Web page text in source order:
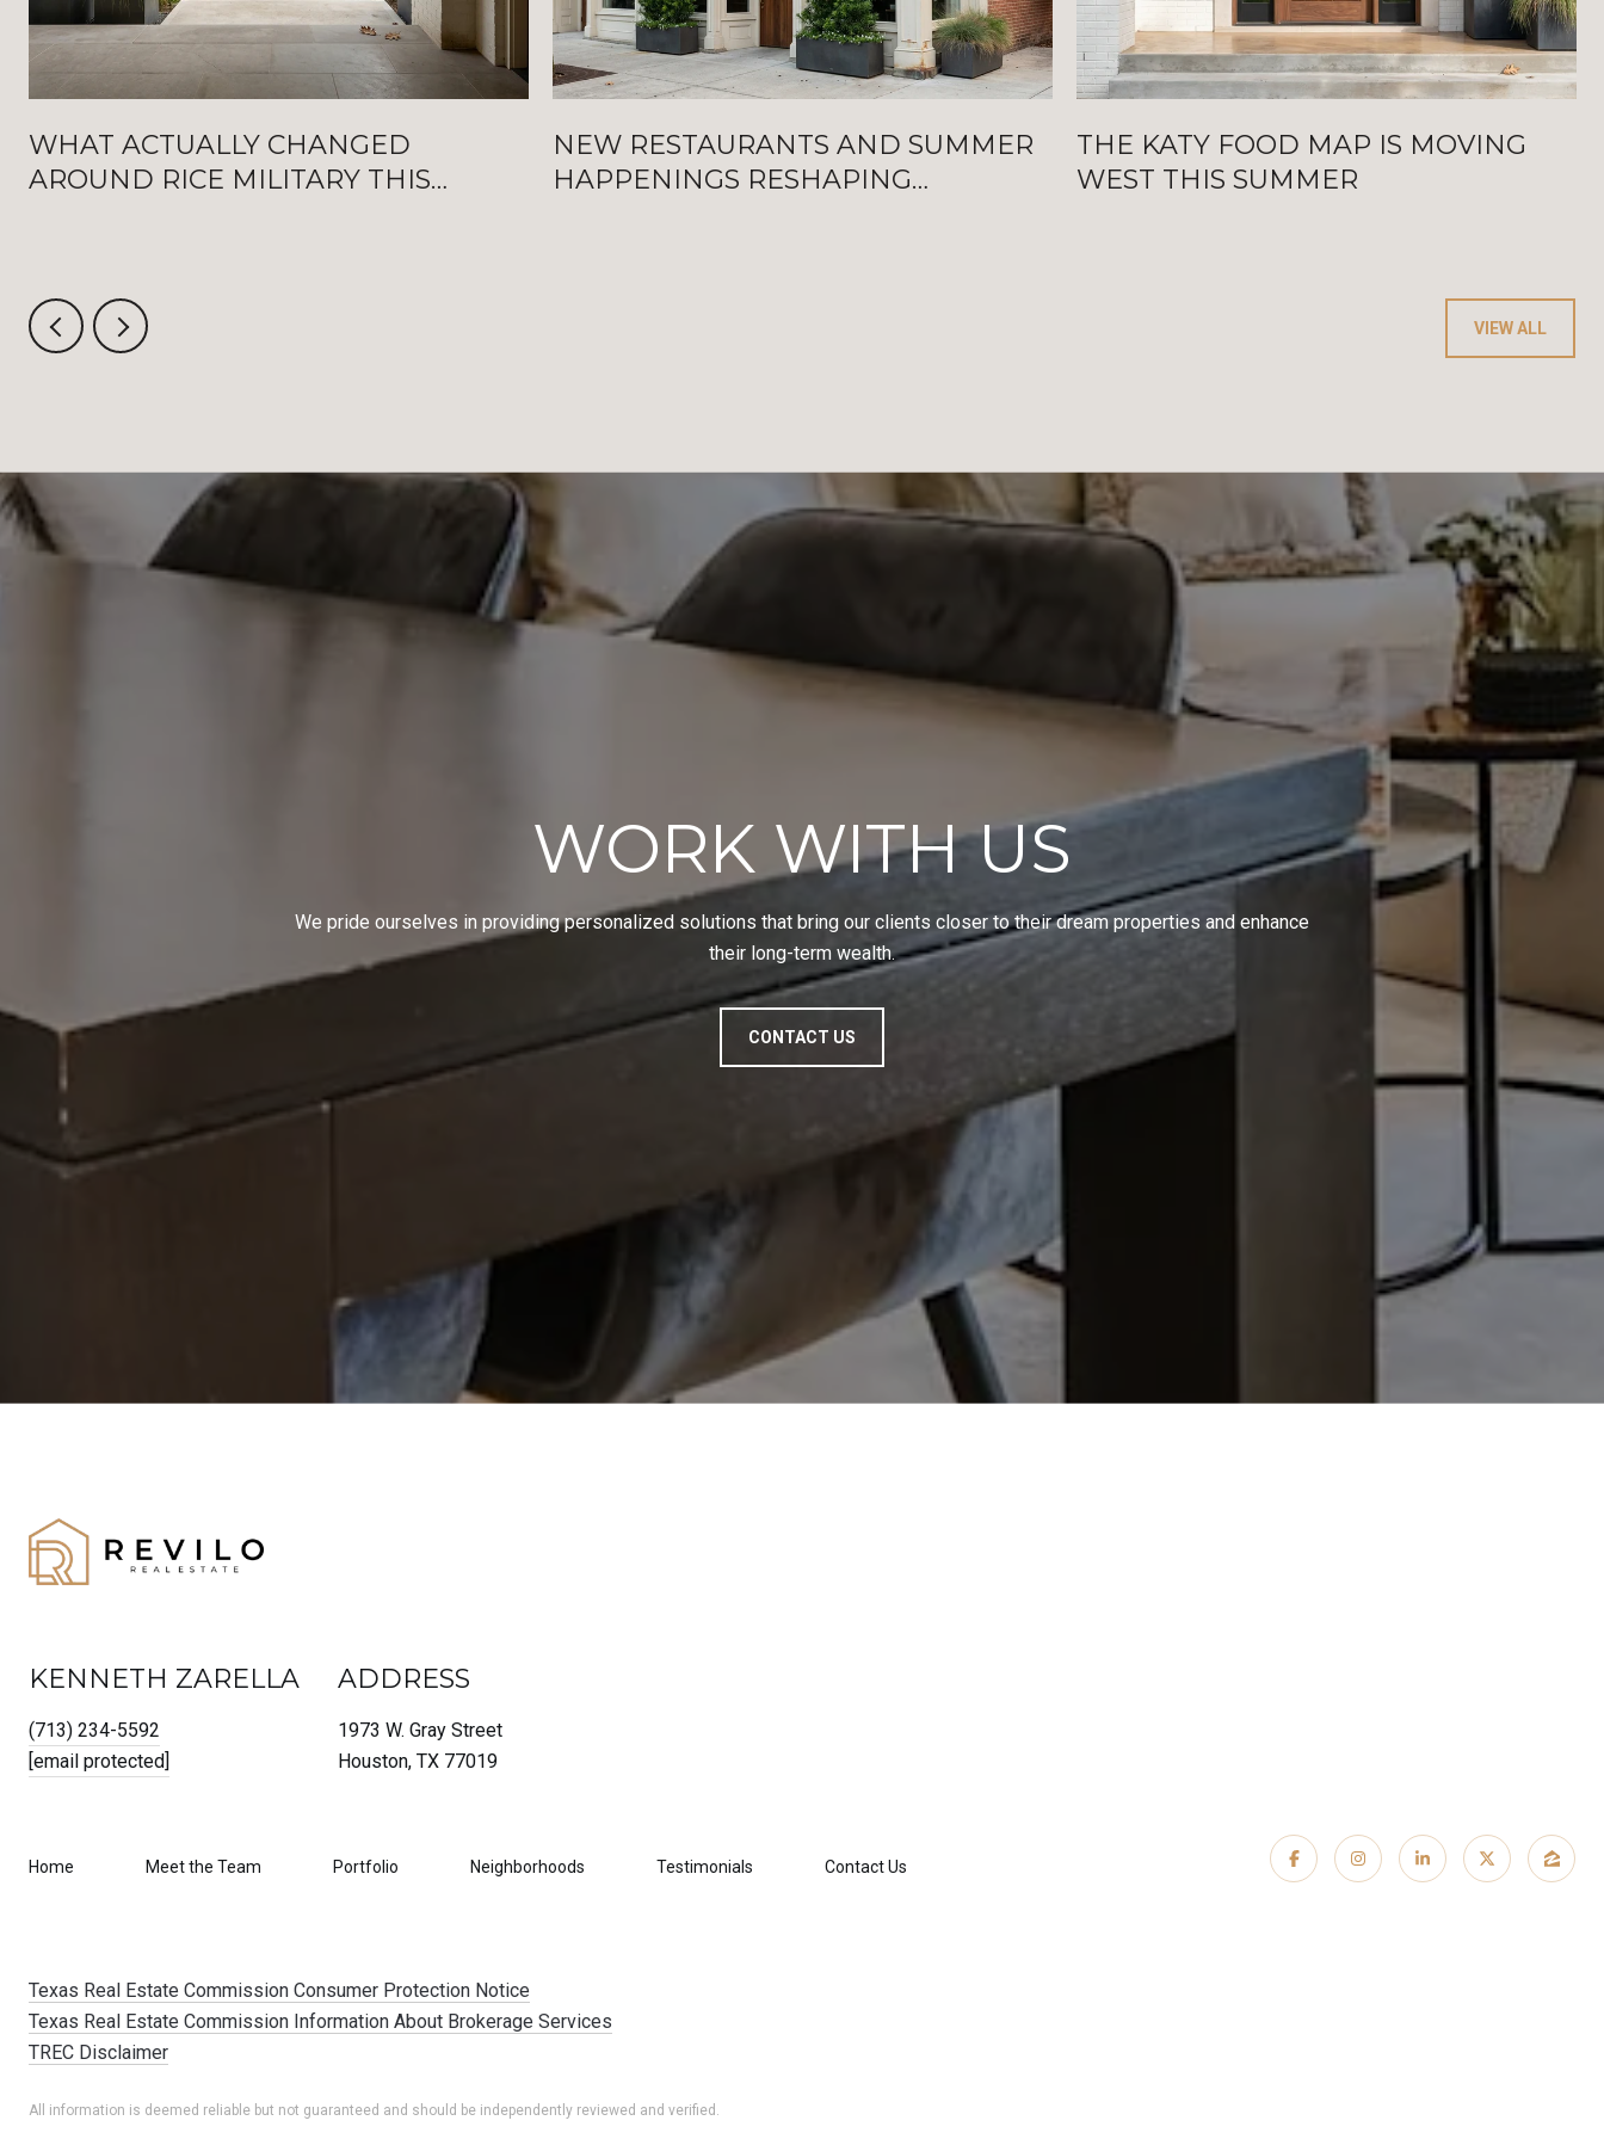
WHAT ACTUALLY CHANGED
AROUND RICE MILITARY THIS
NEW RESTAURANTS AND SUMMER
HAPPENINGS RESHAPING
THE KATY FOOD MAP IS MOVING
WEST THIS SUMMER
VIEW ALL
WORK WITH US
We pride ourselves in providing personalized solutions that bring our clients closer to their dream properties and enhance
their long-term wealth.
CONTACT US
KENNETH ZARELLA
(713) 234-5592
[email protected]
ADDRESS
1973 W. Gray Street
Houston, TX 77019
Home Meet the Team Portfolio Neighborhoods Testimonials Contact Us
Texas Real Estate Commission Consumer Protection Notice
Texas Real Estate Commission Information About Brokerage Services
TREC Disclaimer
All information is deemed reliable but not guaranteed and should be independently reviewed and verified.